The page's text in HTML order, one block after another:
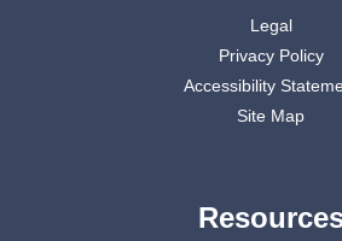
Legal
Privacy Policy
Accessibility
Site Map